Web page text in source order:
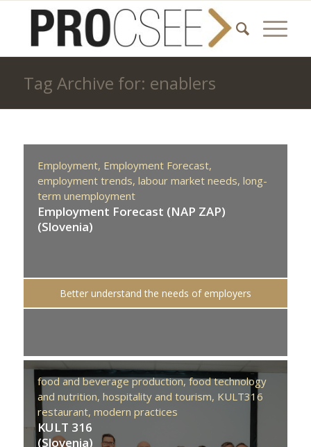
Tag Archive for: enablers
Employment, Employment Forecast,
employment trends, labour market needs, long-
term unemployment
Employment Forecast (NAP ZAP)
(Slovenia)
Better understand the needs of employers
food and beverage production,food technology
and nutrition, hospitality and tourism, KULT316
restaurant, modern practices
KULT 316
(Slovenia)